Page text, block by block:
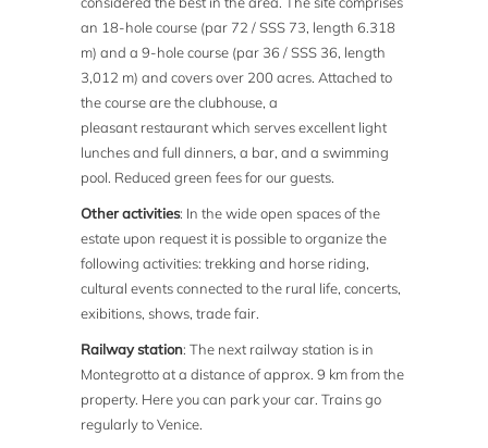
an 18-hole course (par 72 / SSS 73, length 6.318
m) and a 9-hole course (par 36 / SSS 36, length
3,012 m) and covers over 200 acres. Attached to
the course are the clubhouse, a
pleasant restaurant which serves excellent light
lunches and full dinners, a bar, and a swimming
pool. Reduced green fees for our guests.
Other activities: In the wide open spaces of the
estate upon request it is possible to organize the
following activities: trekking and horse riding,
cultural events connected to the rural life, concerts,
exibitions, shows, trade fair.
Railway station: The next railway station is in
Montegrotto at a distance of approx. 9 km from the
property. Here you can park your car. Trains go
regularly to Venice.